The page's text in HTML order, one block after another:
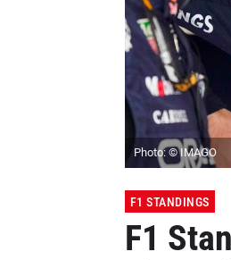
Photo: © IMAGO
F1 STANDINGS
F1